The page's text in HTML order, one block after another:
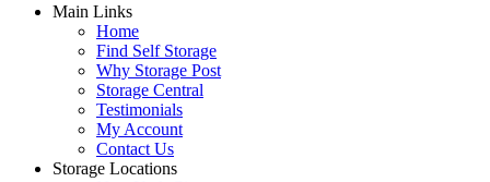
Main Links
Home
Find Self Storage
Why Storage Post
Storage Central
Testimonials
My Account
Contact Us
Storage Locations